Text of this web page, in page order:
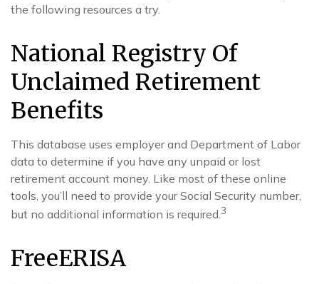
the following resources a try.
National Registry Of
Unclaimed Retirement
Benefits
This database uses employer and Department of Labor
data to determine if you have any unpaid or lost
retirement account money. Like most of these online
tools, you’ll need to provide your Social Security number,
but no additional information is required.3
FreeERISA